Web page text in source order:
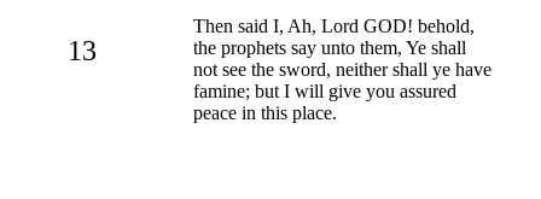
13
Then said I, Ah, Lord GOD! behold,
the prophets say unto them, Ye shall
not see the sword, neither shall ye have
famine; but I will give you assured
peace in this place.